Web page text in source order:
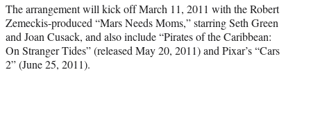
o
o
k
m
e
r
l
y
d
I
n
The arrangement will kick off March 11, 2011 with the Robert
Zemeckis-produced “Mars Needs Moms,” starring Seth Green
and Joan Cusack, and also include “Pirates of the Caribbean:
On Stranger Tides” (released May 20, 2011) and Pixar’s “Cars
2” (June 25, 2011).